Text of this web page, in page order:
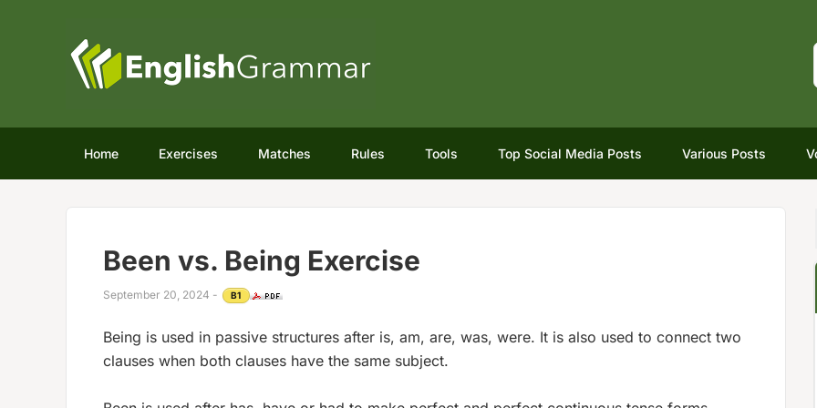
Home Exercises Matches Rules Tools Top Social Media Posts Various Posts
Been vs. Being Exercise
September 20, 2024 - B1
Being is used in passive structures after is, am, are, was, were. It is also used to connect two
clauses when both clauses have the same subject.